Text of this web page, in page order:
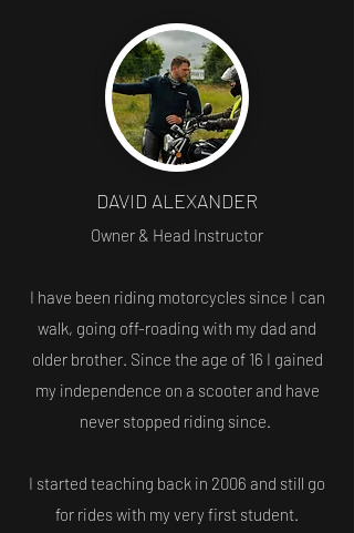
DAVID ALEXANDER
Owner & Head Instructor
I have been riding motorcycles since I can
walk, going off-roading with my dad and
older brother. Since the age of 16 I gained
my independence on a scooter and have
never stopped riding since.
I started teaching back in 2006 and still go
for rides with my very first student.